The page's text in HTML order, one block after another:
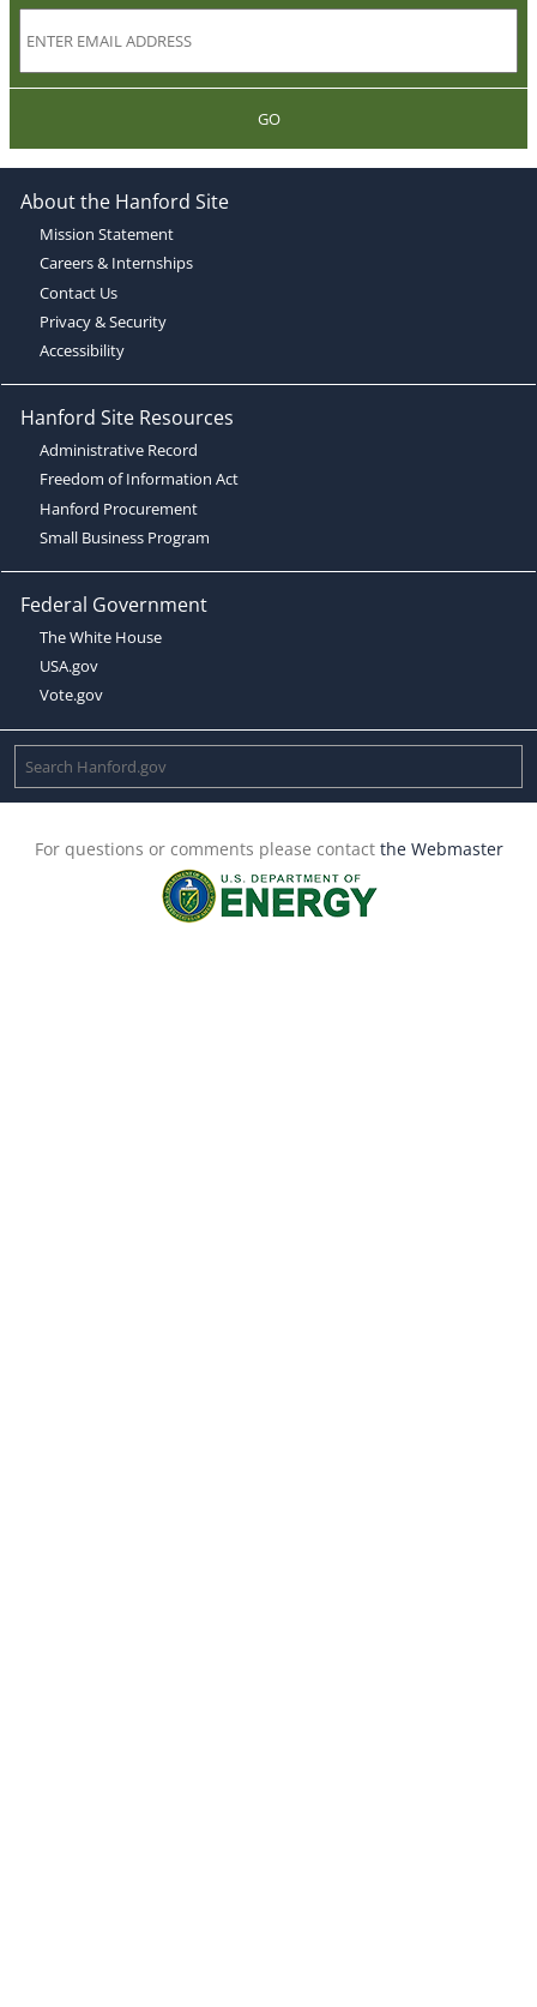
GO
About the Hanford Site
Mission Statement
Careers & Internships
Contact Us
Privacy & Security
Accessibility
Hanford Site Resources
Administrative Record
Freedom of Information Act
Hanford Procurement
Small Business Program
Federal Government
The White House
USA.gov
Vote.gov
For questions or comments please contact the Webmaster